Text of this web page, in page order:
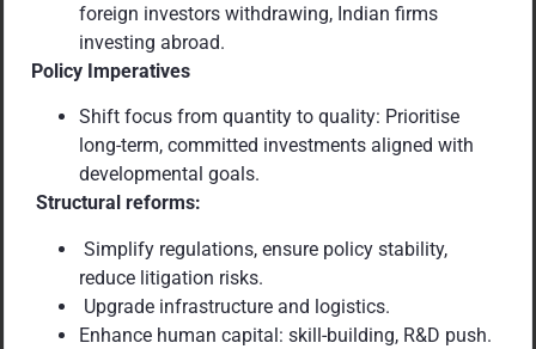
foreign investors withdrawing, Indian firms
investing abroad.
Policy Imperatives
Shift focus from quantity to quality: Prioritise
long-term, committed investments aligned with
developmental goals.
Structural reforms:
Simplify regulations, ensure policy stability,
reduce litigation risks.
Upgrade infrastructure and logistics.
Enhance human capital: skill-building, R&D push.